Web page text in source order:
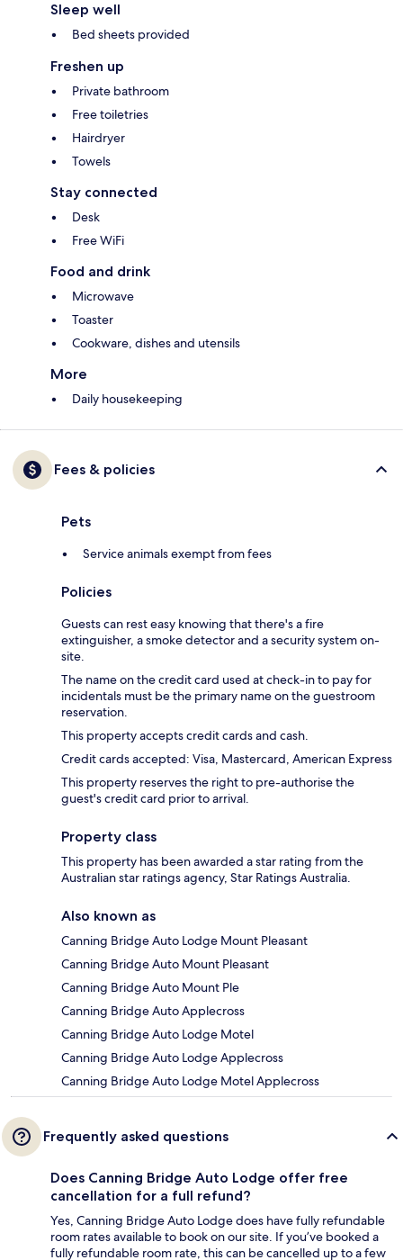
Sleep well
Bed sheets provided
Freshen up
Private bathroom
Free toiletries
Hairdryer
Towels
Stay connected
Desk
Free WiFi
Food and drink
Microwave
Toaster
Cookware, dishes and utensils
More
Daily housekeeping
Fees & policies
Pets
Service animals exempt from fees
Policies
Guests can rest easy knowing that there's a fire
extinguisher, a smoke detector and a security system on-
site.
The name on the credit card used at check-in to pay for
incidentals must be the primary name on the guestroom
reservation.
This property accepts credit cards and cash.
Credit cards accepted: Visa, Mastercard, American Express
This property reserves the right to pre-authorise the
guest's credit card prior to arrival.
Property class
This property has been awarded a star rating from the
Australian star ratings agency, Star Ratings Australia.
Also known as
Canning Bridge Auto Lodge Mount Pleasant
Canning Bridge Auto Mount Pleasant
Canning Bridge Auto Mount Ple
Canning Bridge Auto Applecross
Canning Bridge Auto Lodge Motel
Canning Bridge Auto Lodge Applecross
Canning Bridge Auto Lodge Motel Applecross
Frequently asked questions
Does Canning Bridge Auto Lodge offer free
cancellation for a full refund?
Yes, Canning Bridge Auto Lodge does have fully refundable
room rates available to book on our site. If you’ve booked a
fully refundable room rate, this can be cancelled up to a few